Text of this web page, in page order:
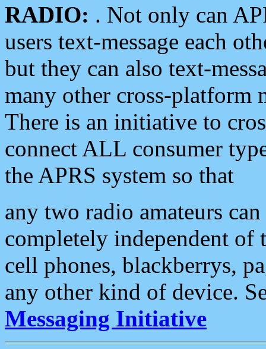
RADIO: . Not only can
users text-message each
but they can also text-
many other cross-platform
There is an initiative to
connect ALL consumer
the APRS system so that
any two radio amateurs
completely independent of
cell phones, blackberrys,
any other kind of device.
Messaging Initiative